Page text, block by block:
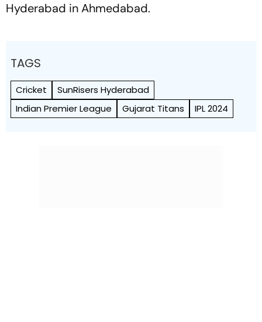
Hyderabad in Ahmedabad.
TAGS
Cricket
SunRisers Hyderabad
Indian Premier League
Gujarat Titans IPL 2024